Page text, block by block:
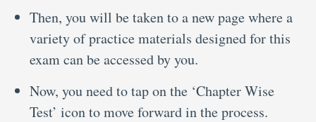
Then, you will be taken to a new page where a
variety of practice materials designed for this
exam can be accessed by you.
Now, you need to tap on the ‘Chapter Wise
Test’ icon to move forward in the process.